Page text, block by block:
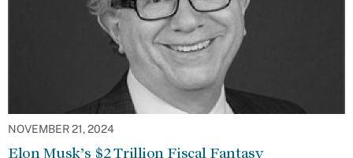
NOVEMBER 21, 2024
Elon Musk’s $2 Trillion Fiscal Fantasy